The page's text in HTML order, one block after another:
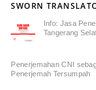
SWORN
Info: Jasa
Tangerang
Penerjemahan CNI
Penerjemah Tersumpah